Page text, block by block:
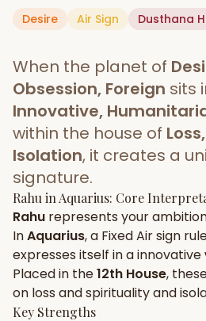
AI Kundli Chat
Popular
Janam Kundali
Planetary
Placement
MATCH & COMPATIBILITY
Gun Milan
Free New
Friendship Calc
Zodiac
Start Your
Desire Air Sign Dusthana
When the planet of
Obsession, Foreign sits
Innovative,
within the house of
Isolation, it creates a
signature.
Rahu in Aquarius: Core
Rahu represents your
InAquarius, a FixedAirsign
expresses itself in ainnovative
Placed in the12th House,
on loss and spirituality and
Key Strengths